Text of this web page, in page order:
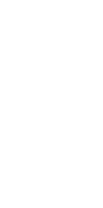
22900
CALL
Does Health
Facilities in
health
for hydrocodone